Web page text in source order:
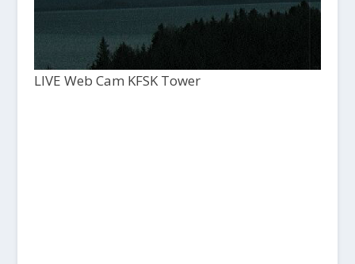
LIVE Web Cam KFSK Tower